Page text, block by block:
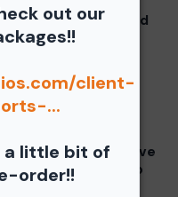
out our
client-
...
a little bit of
order!!
will be a download
image below.
icons underneath
you can buy a
(You need to have
you can share to
to a friend.